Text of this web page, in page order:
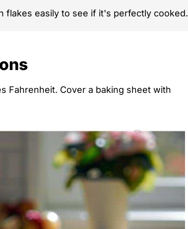
flakes easily to see if it's perfectly cooked.
Fahrenheit. Cover a baking sheet with